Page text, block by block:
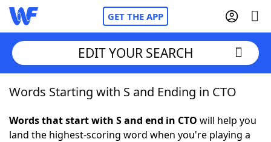
GET THE APP
Home
Words With FriendsCheat
EDIT YOUR SEARCH
Words Starting with S and Ending in CTO
Words that start with S and end in CTO will help you
land the highest-scoring word when you're playing a